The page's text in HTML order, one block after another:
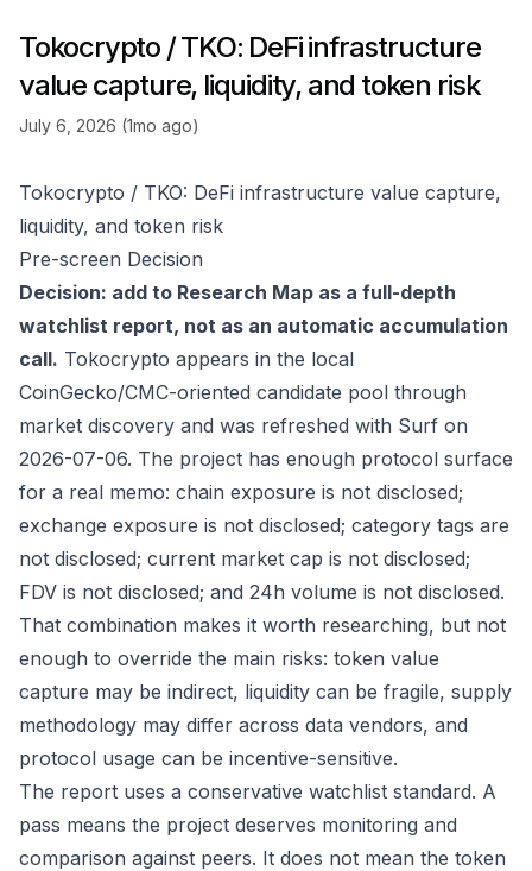
Tokocrypto / TKO: DeFi infrastructure
value capture, liquidity, and token risk
July 6, 2026 (1mo ago)
Tokocrypto / TKO: DeFi infrastructure value capture,
liquidity, and token risk
Pre-screen Decision
Decision: add to Research Map as a full-depth
watchlist report, not as an automatic accumulation
call. Tokocrypto appears in the local
CoinGecko/CMC-oriented candidate pool through
market discovery and was refreshed with Surf on
2026-07-06. The project has enough protocol surface
for a real memo: chain exposure is not disclosed;
exchange exposure is not disclosed; category tags are
not disclosed; current market cap is not disclosed;
FDV is not disclosed; and 24h volume is not disclosed.
That combination makes it worth researching, but not
enough to override the main risks: token value
capture may be indirect, liquidity can be fragile, supply
methodology may differ across data vendors, and
protocol usage can be incentive-sensitive.
The report uses a conservative watchlist standard. A
pass means the project deserves monitoring and
comparison against peers. It does not mean the token